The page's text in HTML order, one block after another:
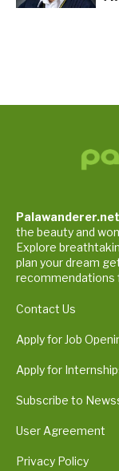
Palawanderer.net
the beauty and
Explore
plan your dream
recommendations
Contact Us
Apply for Job
Apply for
Subscribe to
User Agreement
Privacy Policy